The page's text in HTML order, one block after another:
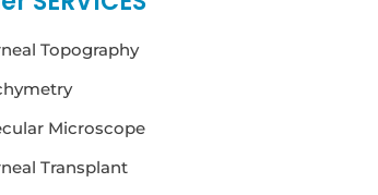
Topography
Microscope
Transplant